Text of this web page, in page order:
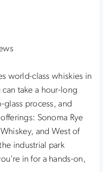
world-class whiskies in
can take a hour-long
process, and
Sonoma Rye
and West of
industrial park
in for a hands-on,